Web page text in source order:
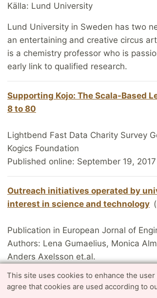
This site uses cookies to enhance the
agree that cookies are used according to
Källa: Lund University
Lund University in Sweden has two
an entertaining and creative circus
is a chemistry professor who is
early link to qualified research.
Supporting Kojo: The Scala-Based
8 to 80
Lightbend Fast Data Charity Survey
Kogics Foundation
Published online: September 19, 2017
Outreach initiatives operated by
interest in science and technology
Publication in European Jornal of
Authors: Lena Gumaelius, Monica
Anders Axelsson et.al.